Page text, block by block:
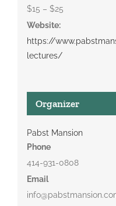
$15 – $25
Website:
https://
lectures/
Organizer
Pabst Mansion
Phone
414-931-0808
Email